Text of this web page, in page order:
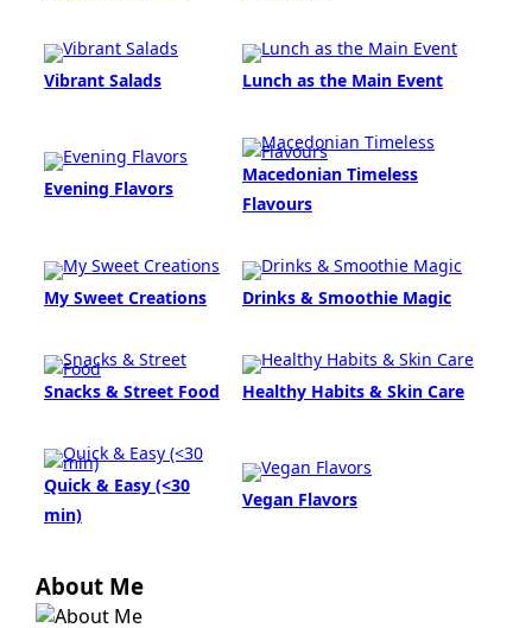
Vibrant Salads Lunch as the Main Event
Evening Flavors
Macedonian Timeless
Flavours
My Sweet Creations Drinks & Smoothie Magic
Snacks & Street Food Healthy Habits & Skin Care
Quick & Easy (<30
min)
Vegan Flavors
About Me